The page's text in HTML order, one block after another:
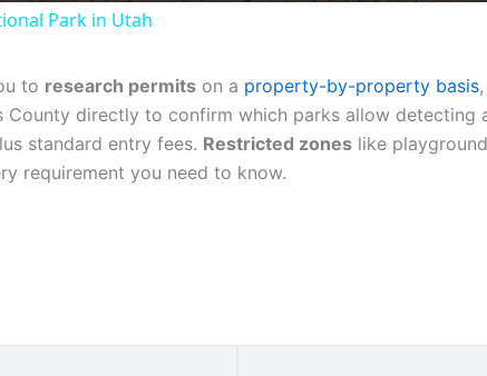
Park in Utah
to research permits on a property-by-property basis
County directly to confirm which parks allow
standard entry fees. Restricted zones like
requirement you need to know.